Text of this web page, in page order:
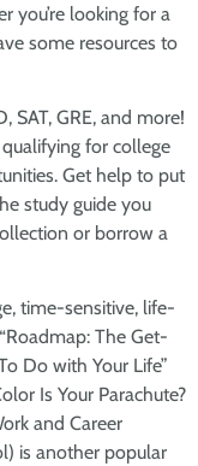
you’re looking for a
some resources to
SAT, GRE, and more!
for college
Get help to put
study guide you
or borrow a
time-sensitive, life-
The Get-
Do with Your Life”
Is Your Parachute?
and Career
is another popular